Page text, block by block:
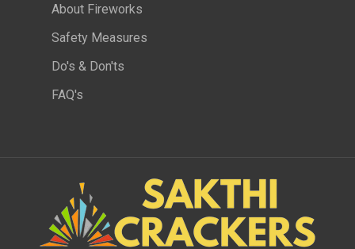
About Fireworks
Safety Measures
Do's & Don'ts
FAQ's